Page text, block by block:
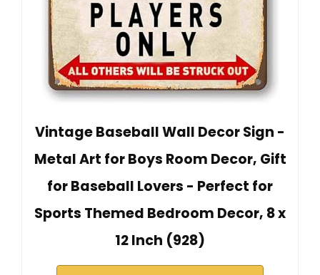
Vintage Baseball Wall Decor Sign -
Metal Art for Boys Room Decor, Gift
for Baseball Lovers - Perfect for
Sports Themed Bedroom Decor, 8 x
12 Inch (928)